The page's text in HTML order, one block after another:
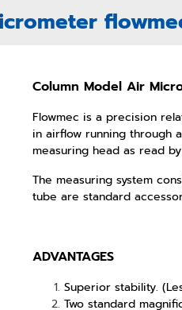
Column Model Air
Flowmec is a precision
in airflow running through
measuring head as read
The measuring system
tube are standard
ADVANTAGES
Superior stability.
Two standard